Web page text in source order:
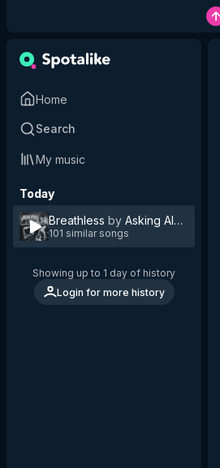
Home
Search
My music
Today
Breathless by Asking Alexandria
101 similar songs
Showing up to 1 day of history
Login for more history